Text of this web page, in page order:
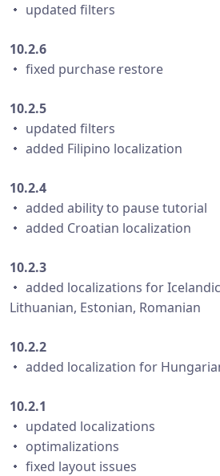
・ updated filters
10.2.6
・ fixed purchase restore
10.2.5
・ updated filters
・ added Filipino localization
10.2.4
・ added ability to pause tutorial
・ added Croatian localization
10.2.3
・ added localizations for
Lithuanian, Estonian, Romanian
10.2.2
・ added localization for
10.2.1
・ updated localizations
・ optimalizations
・ fixed layout issues